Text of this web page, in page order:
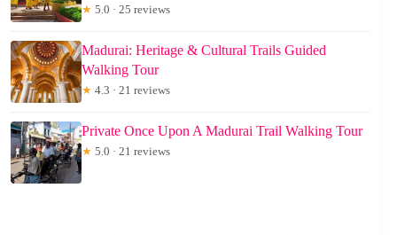
★ 5.0 · 25 reviews
Madurai: Heritage & Cultural Trails Guided
Walking Tour
★ 4.3 · 21 reviews
Private Once Upon A Madurai Trail Walking Tour
★ 5.0 · 21 reviews